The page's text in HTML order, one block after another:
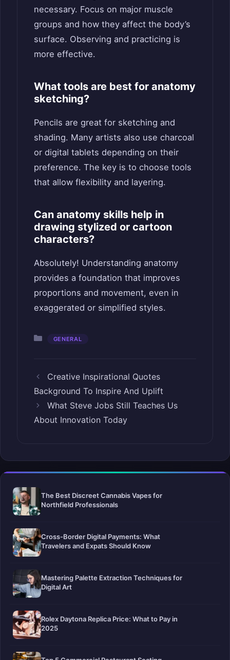
necessary. Focus on major muscle
groups and how they affect the body’s
surface. Observing and practicing is
more effective.
What tools are best for anatomy
sketching?
Pencils are great for sketching and
shading. Many artists also use charcoal
or digital tablets depending on their
preference. The key is to choose tools
that allow flexibility and layering.
Can anatomy skills help in
drawing stylized or cartoon
characters?
Absolutely! Understanding anatomy
provides a foundation that improves
proportions and movement, even in
exaggerated or simplified styles.
Categories
GENERAL
Creative Inspirational Quotes
Background To Inspire And Uplift
What Steve Jobs Still Teaches Us
About Innovation Today
The Best Discreet Cannabis Vapes for
Northfield Professionals
Cross-Border Digital Payments: What
Travelers and Expats Should Know
Mastering Palette Extraction Techniques for
Digital Art
Rolex Daytona Replica Price: What to Pay in
2025